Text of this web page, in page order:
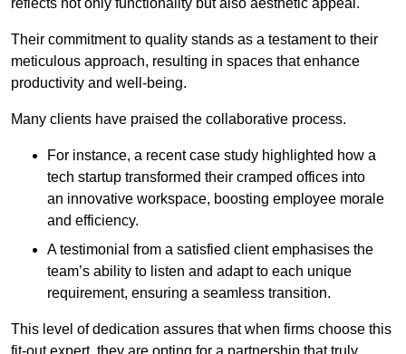
Their commitment to quality stands as a testament to their
meticulous approach, resulting in spaces that enhance
productivity and well-being.
Many clients have praised the collaborative process.
For instance, a recent case study highlighted how a
tech startup transformed their cramped offices into
an innovative workspace, boosting employee morale
and efficiency.
A testimonial from a satisfied client emphasises the
team’s ability to listen and adapt to each unique
requirement, ensuring a seamless transition.
This level of dedication assures that when firms choose this
fit-out expert, they are opting for a partnership that truly